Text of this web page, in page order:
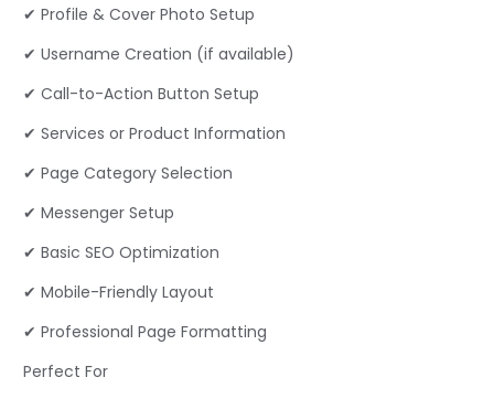
✔ Profile & Cover Photo Setup
✔ Username Creation (if available)
✔ Call-to-Action Button Setup
✔ Services or Product Information
✔ Page Category Selection
✔ Messenger Setup
✔ Basic SEO Optimization
✔ Mobile-Friendly Layout
✔ Professional Page Formatting
Perfect For